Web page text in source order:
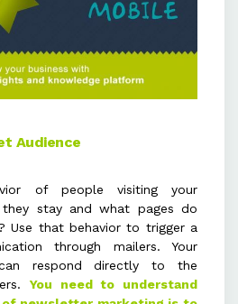
Audience
of people visiting your
stay and what pages do
Use that behavior to trigger a
through mailers. Your
respond directly to the
You need to understand